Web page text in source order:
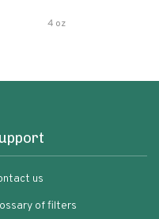
4 oz
us
of filters